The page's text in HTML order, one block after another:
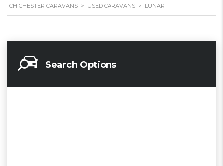
CHICHESTER CARAVANS > USED CARAVANS > LUNAR
Search Options